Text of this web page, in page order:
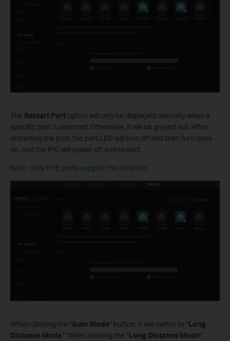
The Restart Port option will only be displayed normally when a
specific port is selected. Otherwise, it will be grayed out. After
restarting the port, the port LED will turn off and then turn back
on, and the IPC will power off and restart.
Note: Only POE ports support this function.
When clicking the "Auto Mode" button, it will switch to "Long
Distance Mode." When clicking the "Long Distance Mode"